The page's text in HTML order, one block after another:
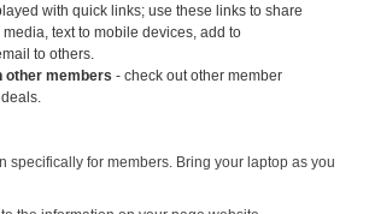
with quick links; use these links to share
text to mobile devices, add to
to others.
other members - check out other member
specifically for members. Bring your laptop as you